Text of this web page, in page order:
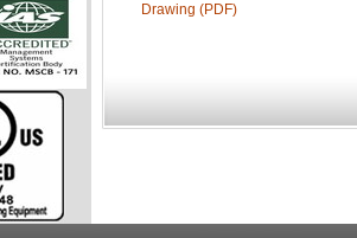
Drawing (PDF)